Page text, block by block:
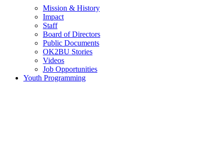
Mission & History
Impact
Staff
Board of Directors
Public Documents
OK2BU Stories
Videos
Job Opportunities
Youth Programming